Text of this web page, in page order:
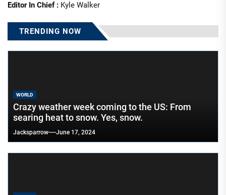
Editor In Chief : Kyle Walker
TRENDING NOW
WORLD
Crazy weather week coming to the US: From
searing heat to snow. Yes, snow.
Jacksparrow June 17, 2024